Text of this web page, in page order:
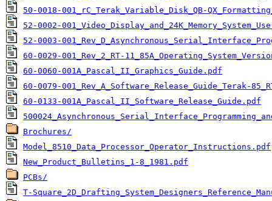
50-0018-001_rC_Terak_Variable_Disk_QB-
52-0002-
52-0003-
60-0029-001_Rev_2_RT-
60-0060-001A_Pascal_II_Graphics_Guide.pdf
60-0079-001_Rev_A_Software_Release_Guide_Terak-
60-0133-001A_Pascal_II_Software_Release_Guide.pdf
Brochures/
Model_8510_Data_Processor_Operator_Instructions.pdf
New_Product_Bulletins_1-8_1981.pdf
PCBs/
T-